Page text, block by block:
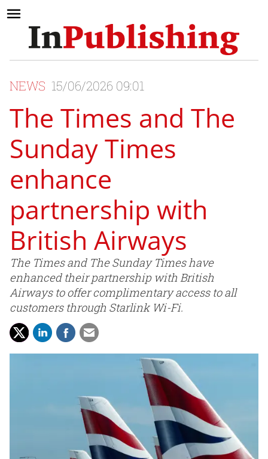
NEWS 15/06/2026 09:01
The Times and The
Sunday Times
enhance
partnership with
British Airways
The Times and The Sunday Times have
enhanced their partnership with British
Airways to offer complimentary access to all
customers through Starlink Wi-Fi.